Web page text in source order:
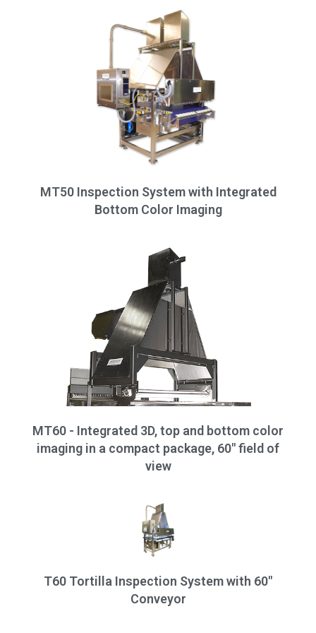
MT50 Inspection System with Integrated
Bottom Color Imaging
MT60 - Integrated 3D, top and bottom color
imaging in a compact package, 60" field of
view
T60 Tortilla Inspection System with 60"
Conveyor